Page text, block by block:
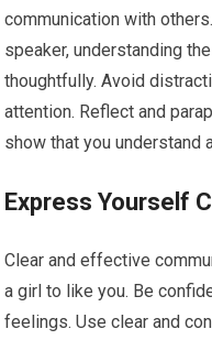
communication with
speaker, understanding
thoughtfully. Avoid
attention. Reflect and
show that you understand
Express Yourself
Clear and effective
a girl to like you. Be
feelings. Use clear and